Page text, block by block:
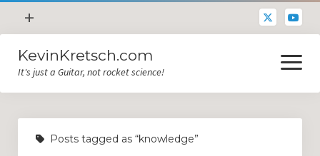
open
menu
+
Contacting DrKev
About DrKev
KevinKretsch.com
It's just a Guitar, not rocket science!
open
menu
Guitar Tech
Blog
Posts tagged as “knowledge”